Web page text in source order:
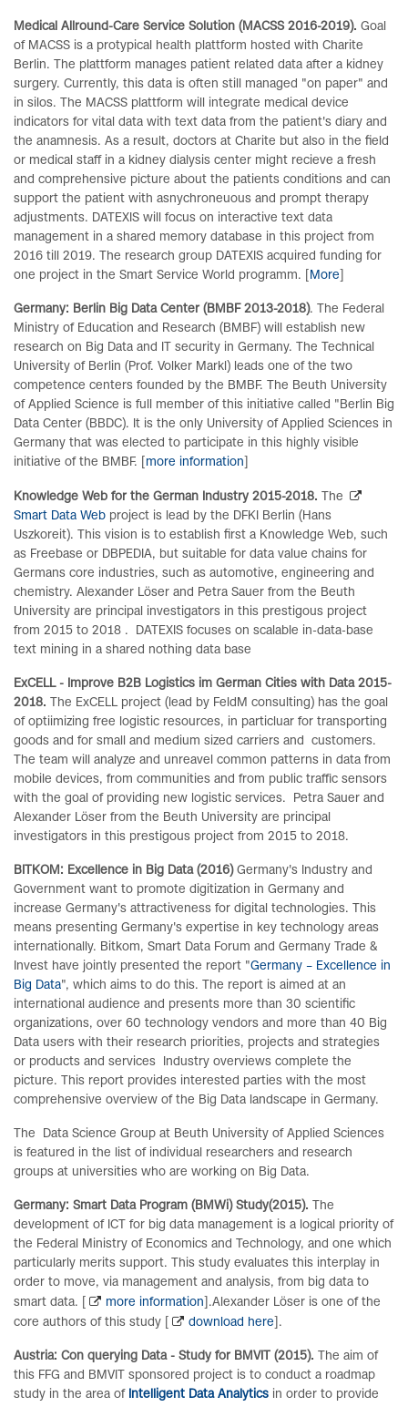
Medical Allround-Care Service Solution (MACSS 2016-2019). Goal
of MACSS is a protypical health plattform hosted with Charite
Berlin. The plattform manages patient related data after a kidney
surgery. Currently, this data is often still managed "on paper" and
in silos. The MACSS plattform will integrate medical device
indicators for vital data with text data from the patient's diary and
the anamnesis. As a result, doctors at Charite but also in the field
or medical staff in a kidney dialysis center might recieve a fresh
and comprehensive picture about the patients conditions and can
support the patient with asnychroneuous and prompt therapy
adjustments. DATEXIS will focus on interactive text data
management in a shared memory database in this project from
2016 till 2019. The research group DATEXIS acquired funding for
one project in the Smart Service World programm. [
More
Germany: Berlin Big Data Center (BMBF 2013-2018). The Federal
Ministry of Education and Research (BMBF) will establish new
research on Big Data and IT security in Germany. The Technical
University of Berlin (Prof. Volker Markl) leads one of the two
competence centers founded by the BMBF. The Beuth University
of Applied Science is full member of this initiative called "Berlin Big
Data Center (BBDC). It is the only University of Applied Sciences in
Germany that was elected to participate in this highly visible
initiative of the BMBF. [ more information
Knowledge Web for the German Industry 2015-2018. The
Smart Data Web project is lead by the DFKI Berlin (Hans
Uszkoreit). This vision is to establish first a Knowledge Web, such
as Freebase or DBPEDIA, but suitable for data value chains for
Germans core industries, such as automotive, engineering and
chemistry. Alexander Löser and Petra Sauer from the Beuth
University are principal investigators in this prestigous project
from 2015 to 2018 . DATEXIS focuses on scalable in-data-base
text mining in a shared nothing data base
ExCELL - Improve B2B Logistics im German Cities with Data 2015-
2018.
The ExCELL project (lead by FeldM consulting) has the goal
of optiimizing free logistic resources, in particluar for transporting
goods and for small and medium sized carriers and customers.
The team will analyze and unreavel common patterns in data from
mobile devices, from communities and from public traffic sensors
with the goal of providing new logistic services. Petra Sauer and
Alexander Löser from the Beuth University are principal
investigators in this prestigous project from 2015 to 2018.
BITKOM: Excellence in Big Data (2016) Germany's Industry and
Government want to promote digitization in Germany and
increase Germany's attractiveness for digital technologies. This
means presenting Germany's expertise in key technology areas
internationally. Bitkom, Smart Data Forum and Germany Trade &
Invest have jointly presented the report "Germany – Excellence in
Big Data", which aims to do this. The report is aimed at an
international audience and presents more than 30 scientific
organizations, over 60 technology vendors and more than 40 Big
Data users with their research priorities, projects and strategies
or products and services Industry overviews complete the
picture. This report provides interested parties with the most
comprehensive overview of the Big Data landscape in Germany.
The Data Science Group at Beuth University of Applied Sciences
is featured in the list of individual researchers and research
groups at universities who are working on Big Data.
Germany: Smart Data Program (BMWi) Study(2015). The
development of ICT for big data management is a logical priority of
the Federal Ministry of Economics and Technology, and one which
particularly merits support. This study evaluates this interplay in
order to move, via management and analysis, from big data to
smart data. [
more information ].Alexander Löser is one of the
core authors of this study [
download here ].
Austria: Con querying Data - Study for BMVIT (2015). The aim of
this FFG and BMVIT sponsored project is to conduct a roadmap
study in the area of Intelligent Data Analytics in order to provide